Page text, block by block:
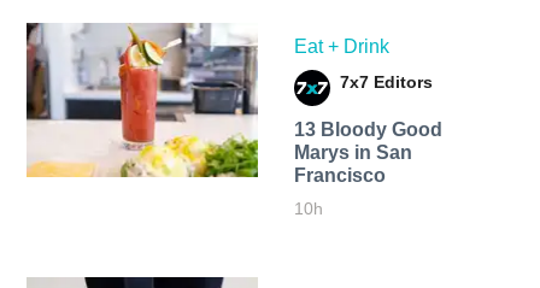
Eat + Drink
7x7 Editors
13 Bloody Good
Marys in San
Francisco
10h